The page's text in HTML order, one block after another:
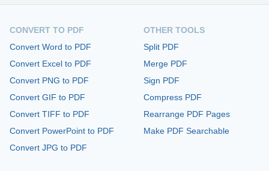
CONVERT TO PDF
Convert Word to PDF
Convert Excel to PDF
Convert PNG to PDF
Convert GIF to PDF
Convert TIFF to PDF
Convert PowerPoint to PDF
Convert JPG to PDF
OTHER TOOLS
Split PDF
Merge PDF
Sign PDF
Compress PDF
Rearrange PDF Pages
Make PDF Searchable